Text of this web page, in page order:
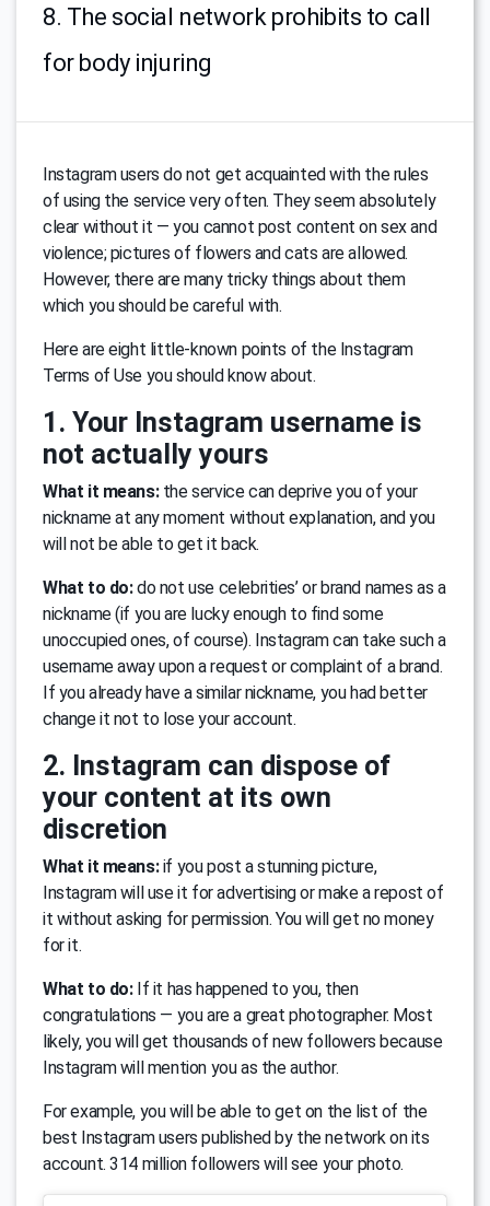
8. The social network prohibits to call
for body injuring
Instagram users do not get acquainted with the rules
of using the service very often. They seem absolutely
clear without it — you cannot post content on sex and
violence; pictures of flowers and cats are allowed.
However, there are many tricky things about them
which you should be careful with.
Here are eight little-known points of the Instagram
Terms of Use you should know about.
1. Your Instagram username is
not actually yours
What it means:the service can deprive you of your
nickname at any moment without explanation, and you
will not be able to get it back.
What to do:do not use celebrities’ or brand names as a
nickname (if you are lucky enough to find some
unoccupied ones, of course). Instagram can take such a
username away upon a request or complaint of a brand.
If you already have a similar nickname, you had better
change it not to lose your account.
2. Instagram can dispose of
your content at its own
discretion
What it means:if you post a stunning picture,
Instagram will use it for advertising or make a repost of
it without asking for permission. You will get no money
for it.
What to do:If it has happened to you, then
congratulations — you are a great photographer. Most
likely, you will get thousands of new followers because
Instagram will mention you as the author.
For example, you will be able to get on the list of the
best Instagram users published by the network on its
account. 314 million followers will see your photo.